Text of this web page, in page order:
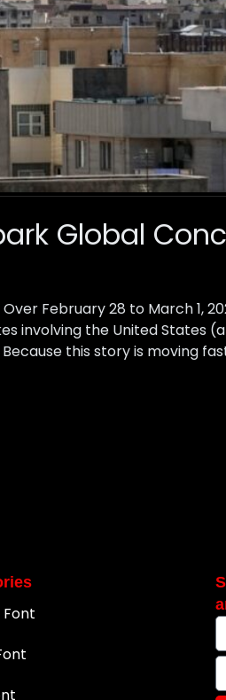
Global
February 28 to March 1,
involving the United States
this story is moving
Font